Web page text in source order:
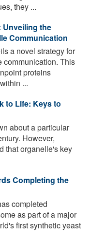
they ...
Unveiling the
Communication
a novel strategy for
communication. This
proteins
...
to Life: Keys to
about a particular
However,
that organelle's key
Completing the
completed
as part of a major
first synthetic yeast